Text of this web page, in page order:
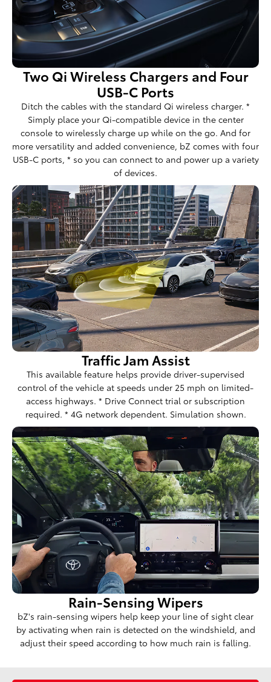
Two Qi Wireless Chargers and Four
USB-C Ports
Ditch the cables with the standard Qi wireless charger. *
Simply place your Qi-compatible device in the center
console to wirelessly charge up while on the go. And for
more versatility and added convenience, bZ comes with four
USB-C ports, * so you can connect to and power up a variety
of devices.
Traffic Jam Assist
This available feature helps provide driver-supervised
control of the vehicle at speeds under 25 mph on limited-
access highways. * Drive Connect trial or subscription
required. * 4G network dependent. Simulation shown.
Rain-Sensing Wipers
bZ's rain-sensing wipers help keep your line of sight clear
by activating when rain is detected on the windshield, and
adjust their speed according to how much rain is falling.